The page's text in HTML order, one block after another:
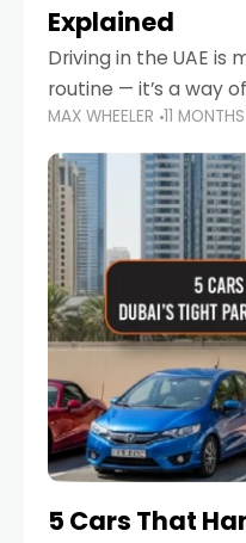
Explained
Driving in the UAE is
routine — it’s a way
Corniche in Abu
communities of
MAX WHEELER 11
5 Cars That